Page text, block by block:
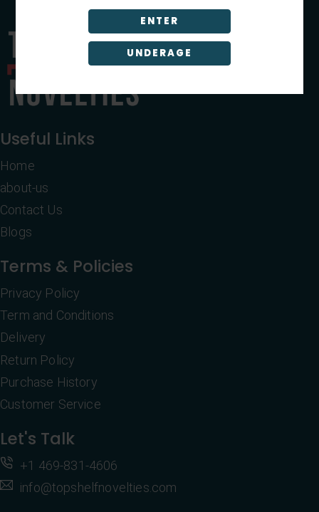
ENTER
UNDERAGE
Useful Links
Home
about-us
Contact Us
Blogs
Terms & Policies
Privacy Policy
Term and Conditions
Delivery
Return Policy
Purchase History
Customer Service
Let's Talk
+1 469-831-4606
info@topshelfnovelties.com